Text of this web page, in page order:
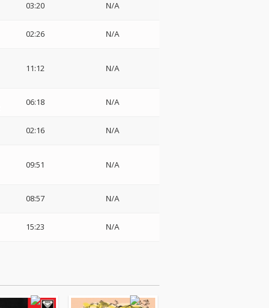
03:20 N/A
02:26 N/A
11:12 N/A
06:18 N/A
02:16 N/A
09:51 N/A
08:57 N/A
15:23 N/A